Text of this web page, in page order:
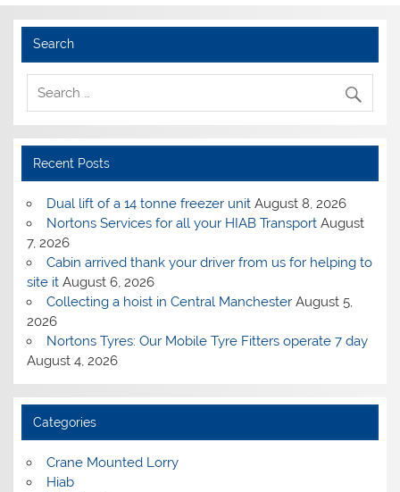
Search
Recent Posts
Dual lift of a 14 tonne freezer unit August 8, 2026
Nortons Services for all your HIAB Transport August
7, 2026
Cabin arrived thank your driver from us for helping to
site it August 6, 2026
Collecting a hoist in Central Manchester August 5,
2026
Nortons Tyres: Our Mobile Tyre Fitters operate 7 day
August 4, 2026
Categories
Crane Mounted Lorry
Hiab